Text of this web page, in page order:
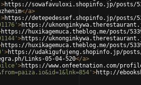
>https://sowafavuloxi.shopinfo.jp/posts/
</a>
>https://detepedessef.shopinfo.jp/posts/
>https://
https://huxikagemuca.theblog.me/posts/
>https://
https://huxikagemuca.theblog.me/posts/
>https://udakigufujeng.shopinfo.jp/posts/
Links-05-04-520</a>
>https://www.onfeetnation.com/
>http://